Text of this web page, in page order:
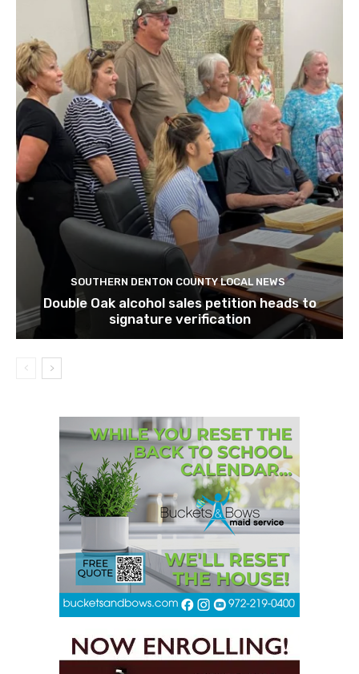
SOUTHERN DENTON COUNTY LOCAL NEWS
Double Oak alcohol sales petition heads to
signature verification